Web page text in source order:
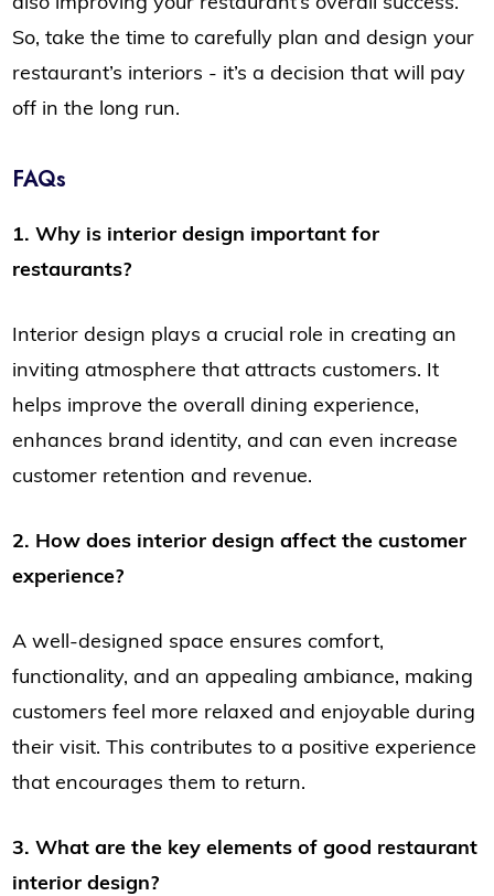
So, take the time to carefully plan and design your
restaurant’s interiors - it’s a decision that will pay
off in the long run.
FAQs
1. Why is interior design important for
restaurants?
Interior design plays a crucial role in creating an
inviting atmosphere that attracts customers. It
helps improve the overall dining experience,
enhances brand identity, and can even increase
customer retention and revenue.
2. How does interior design affect the customer
experience?
A well-designed space ensures comfort,
functionality, and an appealing ambiance, making
customers feel more relaxed and enjoyable during
their visit. This contributes to a positive experience
that encourages them to return.
3. What are the key elements of good restaurant
interior design?